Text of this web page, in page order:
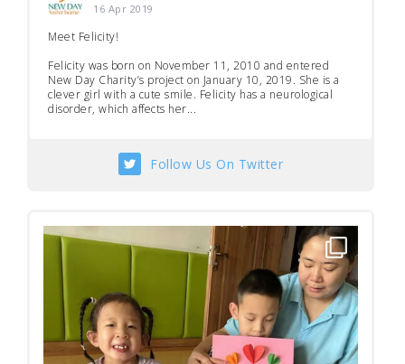
16 Apr 2019
Meet Felicity!
Felicity was born on November 11, 2010 and entered
New Day Charity’s project on January 10, 2019. She is a
clever girl with a cute smile. Felicity has a neurological
disorder, which affects her...
Follow Us On Twitter